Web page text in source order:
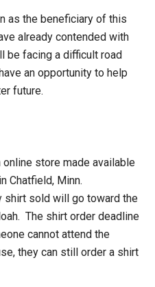
as the beneficiary of this
already contended with
be facing a difficult road
an opportunity to help
future.
store made available
Chatfield, Minn.
shirt sold will go toward the
The shirt order deadline
cannot attend the
they can still order a shirt